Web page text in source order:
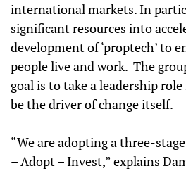
international markets. In
significant resources into
development of ‘proptech’ to
people live and work. The
goal is to take a leadership
be the driver of change itself.
“We are adopting a three-
– Adopt – Invest,” explains